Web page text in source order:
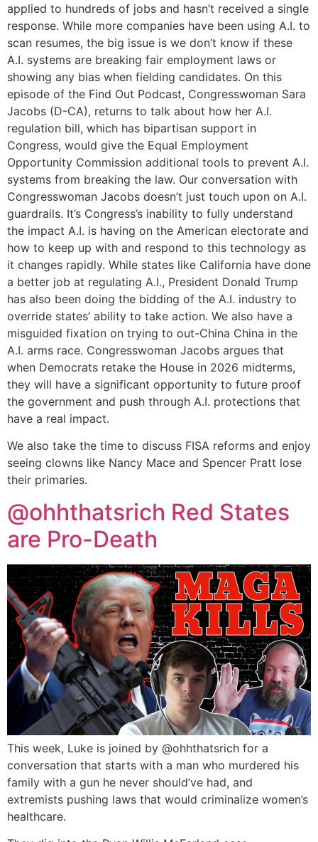
applied to hundreds of jobs and hasn’t received a single
response. While more companies have been using A.I. to
scan resumes, the big issue is we don’t know if these
A.I. systems are breaking fair employment laws or
showing any bias when fielding candidates. On this
episode of the Find Out Podcast, Congresswoman Sara
Jacobs (D-CA), returns to talk about how her A.I.
regulation bill, which has bipartisan support in
Congress, would give the Equal Employment
Opportunity Commission additional tools to prevent A.I.
systems from breaking the law. Our conversation with
Congresswoman Jacobs doesn’t just touch upon on A.I.
guardrails. It’s Congress’s inability to fully understand
the impact A.I. is having on the American electorate and
how to keep up with and respond to this technology as
it changes rapidly. While states like California have done
a better job at regulating A.I., President Donald Trump
has also been doing the bidding of the A.I. industry to
override states’ ability to take action. We also have a
misguided fixation on trying to out-China China in the
A.I. arms race. Congresswoman Jacobs argues that
when Democrats retake the House in 2026 midterms,
they will have a significant opportunity to future proof
the government and push through A.I. protections that
have a real impact.
We also take the time to discuss FISA reforms and enjoy
seeing clowns like Nancy Mace and Spencer Pratt lose
their primaries.
@ohhthatsrich‬ Red States
are Pro-Death
This week, Luke is joined by ‪@ohhthatsrich‬ for a
conversation that starts with a man who murdered his
family with a gun he never should’ve had, and
extremists pushing laws that would criminalize women’s
healthcare.